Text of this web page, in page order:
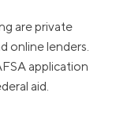
are private
online lenders.
application
aid.